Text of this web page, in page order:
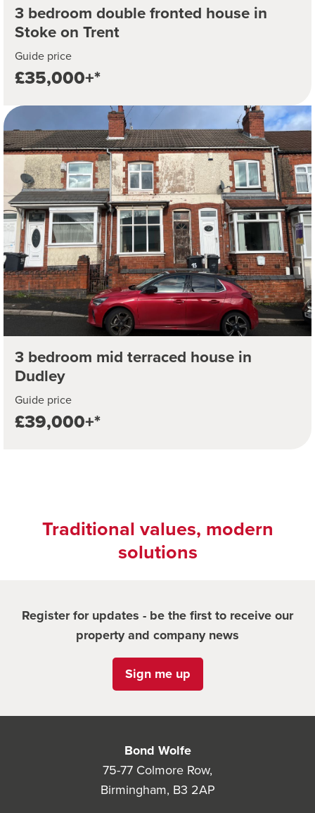
3 bedroom double fronted house in
Stoke on Trent
Guide price
£35,000+*
3 bedroom mid terraced house in
Dudley
Guide price
£39,000+*
Traditional values, modern
solutions
Register for updates - be the first to receive our
property and company news
Sign me up
Bond Wolfe
75-77 Colmore Row,
Birmingham, B3 2AP